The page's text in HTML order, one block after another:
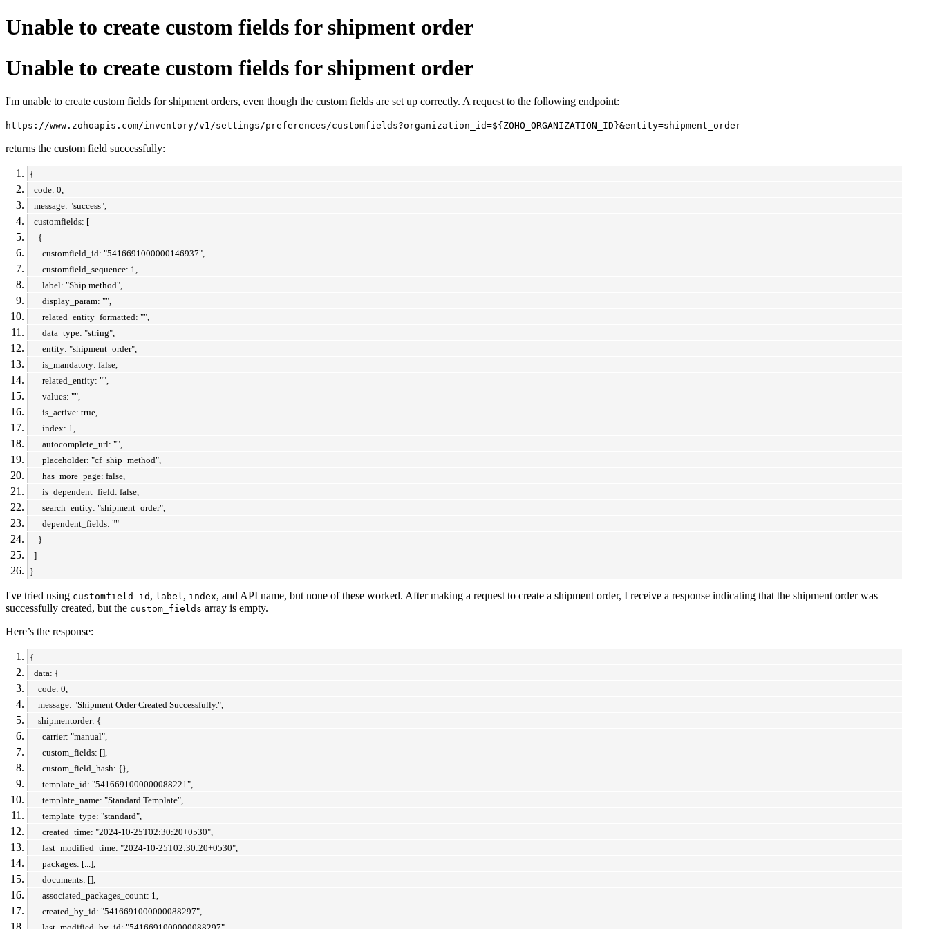
Unable to create custom fields for shipment order
Unable to create custom fields for shipment order
I'm unable to create custom fields for shipment orders, even though the custom fields are set up correctly. A request to the following endpoint:
https://www.zohoapis.com/inventory/v1/settings/preferences/customfields?organization_id=${ZOHO_ORGANIZATION_ID}&entity=shipment_order
returns the custom field successfully:
{
code: 0,
message: "success",
customfields: [
{
customfield_id: "5416691000000146937",
customfield_sequence: 1,
label: "Ship method",
display_param: "",
related_entity_formatted: "",
data_type: "string",
entity: "shipment_order",
is_mandatory: false,
related_entity: "",
values: "",
is_active: true,
index: 1,
autocomplete_url: "",
placeholder: "cf_ship_method",
has_more_page: false,
is_dependent_field: false,
search_entity: "shipment_order",
dependent_fields: ""
}
]
}
I've tried using customfield_id , label, index, and API name, but none of these worked. After making a request to create a shipment order, I receive a response indicating that the shipment order was
successfully created, but the custom_fields array is empty.
Here’s the response:
{
data: {
code: 0,
message: "Shipment Order Created Successfully.",
shipmentorder: {
carrier: "manual",
custom_fields: [],
custom_field_hash: {},
template_id: "5416691000000088221",
template_name: "Standard Template",
template_type: "standard",
created_time: "2024-10-25T02:30:20+0530",
last_modified_time: "2024-10-25T02:30:20+0530",
packages: [...],
documents: [],
associated_packages_count: 1,
created_by_id: "5416691000000088297",